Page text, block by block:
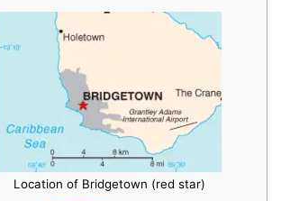
Location of Bridgetown (red star)